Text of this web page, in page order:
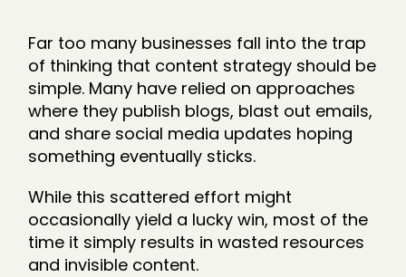
Far too many businesses fall into the trap
of thinking that content strategy should be
simple. Many have relied on approaches
where they publish blogs, blast out emails,
and share social media updates hoping
something eventually sticks.
While this scattered effort might
occasionally yield a lucky win, most of the
time it simply results in wasted resources
and invisible content.